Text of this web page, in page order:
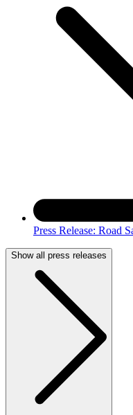
Press Release: Road
Show all press releases